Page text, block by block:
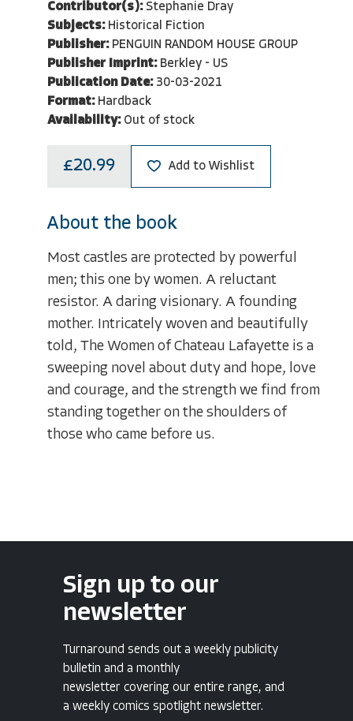
Contributor(s): Stephanie Dray
Subjects: Historical Fiction
Publisher: PENGUIN RANDOM HOUSE GROUP
Publisher Imprint: Berkley - US
Publication Date: 30-03-2021
Format: Hardback
Availability: Out of stock
£20.99 Add to Wishlist
About the book
Most castles are protected by powerful
men; this one by women. A reluctant
resistor. A daring visionary. A founding
mother. Intricately woven and beautifully
told, The Women of Chateau Lafayette is a
sweeping novel about duty and hope, love
and courage, and the strength we find from
standing together on the shoulders of
those who came before us.
Sign up to our
newsletter
Turnaround sends out a weekly publicity
bulletin and a monthly
newsletter covering our entire range, and
a weekly comics spotlight newsletter.